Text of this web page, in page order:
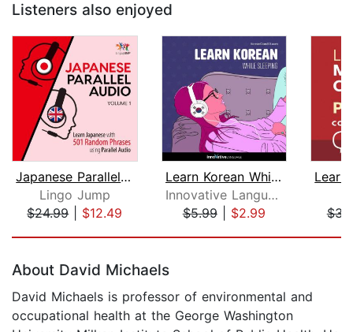
Listeners also enjoyed
Japanese Parallel Audio - Learn Japan...
Lingo Jump
$24.99| $12.49
Learn Korean While Sleeping
Innovative Language Learning
$5.99| $2.99
About David Michaels
David Michaels is professor of environmental and
occupational health at the George Washington